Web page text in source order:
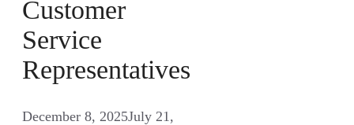
Customer
Service
Representatives
December 8, 2025July 21,